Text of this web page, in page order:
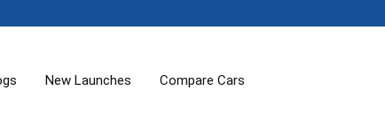
New Launches Compare Cars